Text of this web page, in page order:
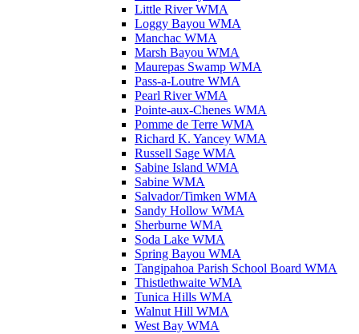
Little River WMA
Loggy Bayou WMA
Manchac WMA
Marsh Bayou WMA
Maurepas Swamp WMA
Pass-a-Loutre WMA
Pearl River WMA
Pointe-aux-Chenes WMA
Pomme de Terre WMA
Richard K. Yancey WMA
Russell Sage WMA
Sabine Island WMA
Sabine WMA
Salvador/Timken WMA
Sandy Hollow WMA
Sherburne WMA
Soda Lake WMA
Spring Bayou WMA
Tangipahoa Parish School Board WMA
Thistlethwaite WMA
Tunica Hills WMA
Walnut Hill WMA
West Bay WMA